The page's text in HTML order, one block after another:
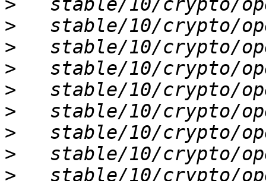
>
>
>
>
>
>
>
>
>